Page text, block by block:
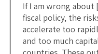
If I am wrong
fiscal policy, the
accelerate too
and too much